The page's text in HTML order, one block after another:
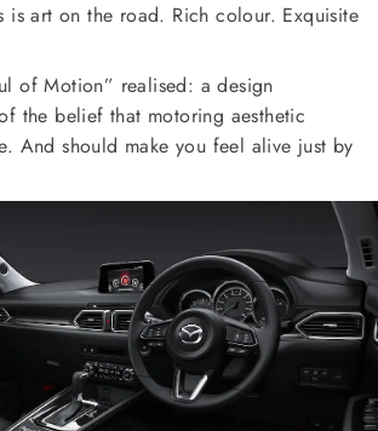
is art on the road. Rich colour. Exquisite
of Motion” realised: a design
the belief that motoring aesthetic
And should make you feel alive just by